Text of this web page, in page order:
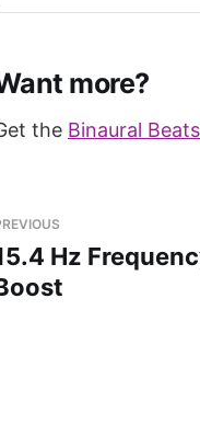
more?
the Binaural
Hz